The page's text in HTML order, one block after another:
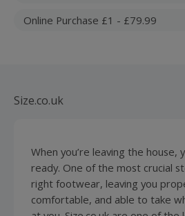
Online Purchase £1 - £79.99
Size.co.uk
When you’re leaving the house,
ready. One of the most crucial
right footwear, leaving you
comfortable, and able to take